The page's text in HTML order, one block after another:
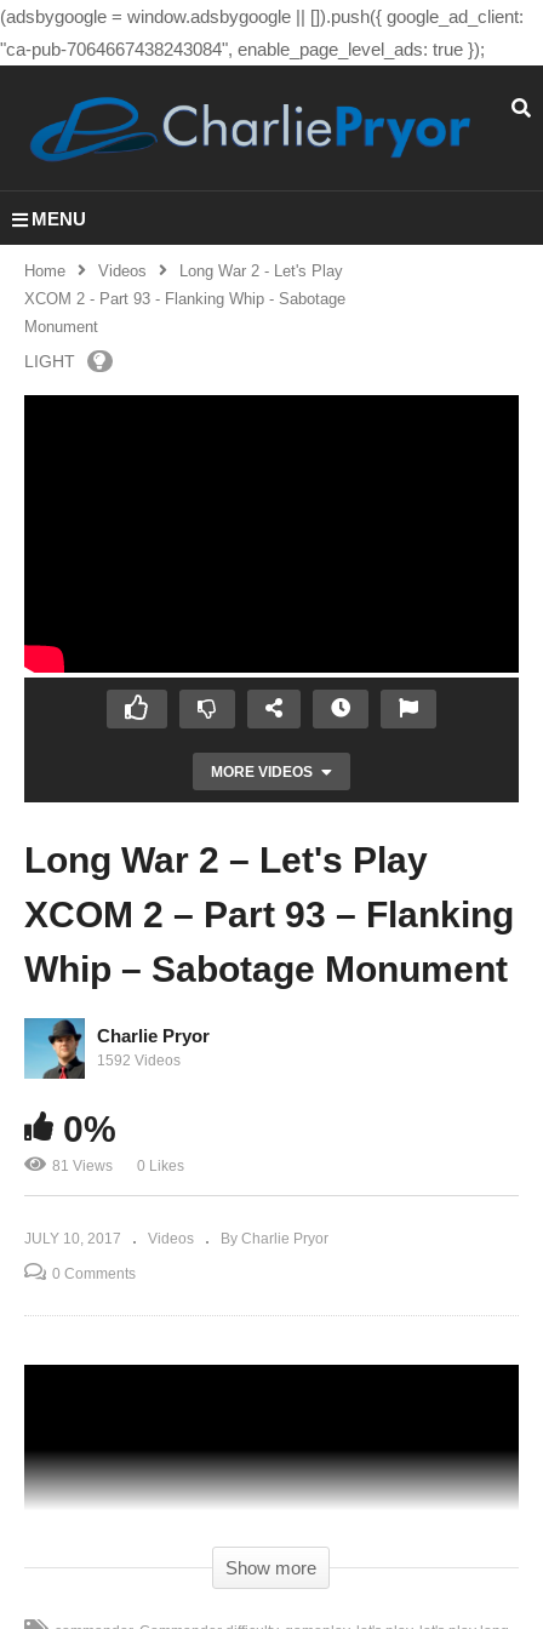
(adsbygoogle = window.adsbygoogle || []).push({ google_ad_client:
"ca-pub-7064667438243084", enable_page_level_ads: true });
MENU
Home Videos
Long War 2 - Let's Play
XCOM 2 - Part 93 - Flanking Whip - Sabotage
Monument
LIGHT
MORE VIDEOS
Let's Play Mass Effect: Andromeda – Ep 45
– I, Messenger – Gameplay
Long War 2 – Let's Play
XCOM 2 – Part 93 – Flanking
Whip – Sabotage Monument
Charlie Pryor
1592 Videos
0%
81 Views 0 Likes
JULY 10, 2017 Videos By Charlie Pryor
0 Comments
Show more